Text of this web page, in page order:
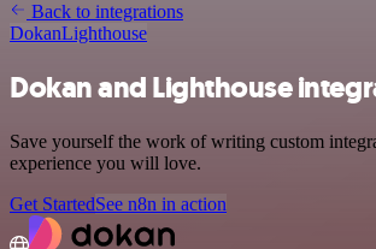
Back to integrations
DokanLighthouse
Dokan and Lighthouse
Save yourself the work of writing custom
experience you will love.
Get StartedSee n8n in action